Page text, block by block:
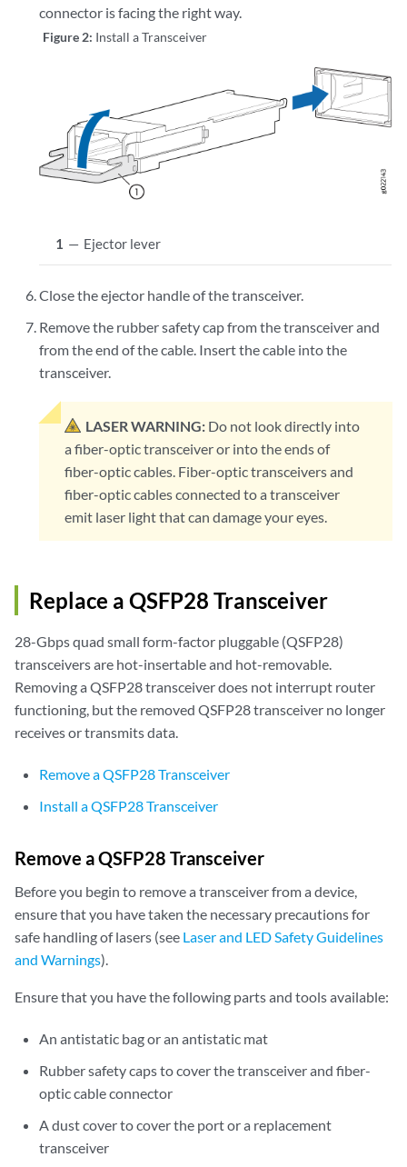
connector is facing the right way.
Figure 2: Install a Transceiver
1 — Ejector lever
Close the ejector handle of the transceiver.
Remove the rubber safety cap from the transceiver and
from the end of the cable. Insert the cable into the
transceiver.
LASER WARNING: Do not look directly into
a fiber-optic transceiver or into the ends of
fiber-optic cables. Fiber-optic transceivers and
fiber-optic cables connected to a transceiver
emit laser light that can damage your eyes.
Replace a QSFP28 Transceiver
28-Gbps quad small form-factor pluggable (QSFP28)
transceivers are hot-insertable and hot-removable.
Removing a QSFP28 transceiver does not interrupt router
functioning, but the removed QSFP28 transceiver no longer
receives or transmits data.
Remove a QSFP28 Transceiver
Install a QSFP28 Transceiver
Remove a QSFP28 Transceiver
Before you begin to remove a transceiver from a device,
ensure that you have taken the necessary precautions for
safe handling of lasers (see Laser and LED Safety Guidelines
and Warnings).
Ensure that you have the following parts and tools available:
An antistatic bag or an antistatic mat
Rubber safety caps to cover the transceiver and fiber-
optic cable connector
A dust cover to cover the port or a replacement
transceiver